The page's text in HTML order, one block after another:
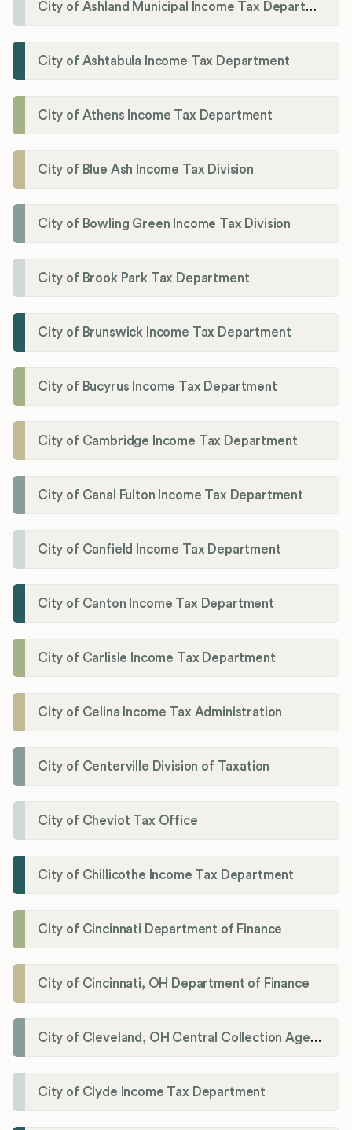
City of Ashland Municipal Income Tax Department'
City of Ashtabula Income Tax Department
City of Athens Income Tax Department
City of Blue Ash Income Tax Division
City of Bowling Green Income Tax Division
City of Brook Park Tax Department
City of Brunswick Income Tax Department
City of Bucyrus Income Tax Department
City of Cambridge Income Tax Department
City of Canal Fulton Income Tax Department
City of Canfield Income Tax Department
City of Canton Income Tax Department
City of Carlisle Income Tax Department
City of Celina Income Tax Administration
City of Centerville Division of Taxation
City of Cheviot Tax Office
City of Chillicothe Income Tax Department
City of Cincinnati Department of Finance
City of Cincinnati, OH Department of Finance
City of Cleveland, OH Central Collection Agency
City of Clyde Income Tax Department